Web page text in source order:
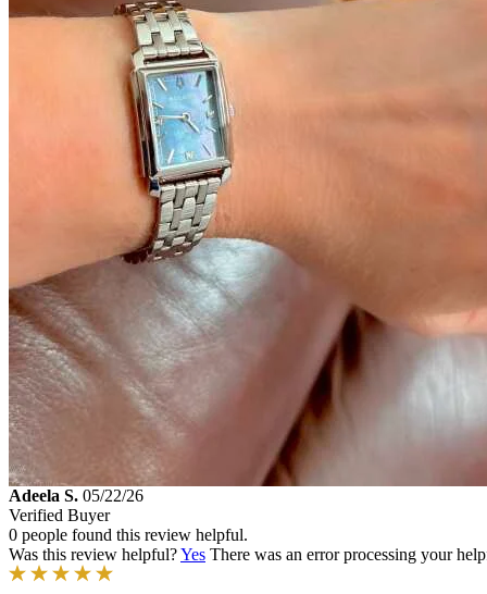
Adeela S. 05/22/26
Verified Buyer
0 people found this review helpful.
Was this review helpful?Yes There was an error processing your